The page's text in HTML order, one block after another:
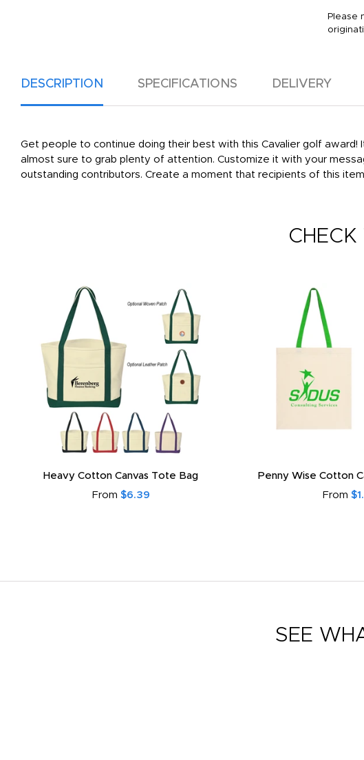
Please
DESCRIPTION SPECIFICATIONS DELIVERY
Get people to continue doing their best with this Cavalier golf
almost sure to grab plenty of attention. Customize it with your
outstanding contributors. Create a moment that recipients of this
CHECK
Heavy Cotton Canvas Tote Bag
From $6.39
Penny Wise Cotton
From
SEE